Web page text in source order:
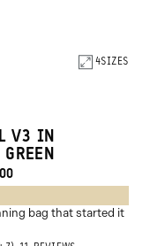
4SIZES
V3 IN
bag that started it